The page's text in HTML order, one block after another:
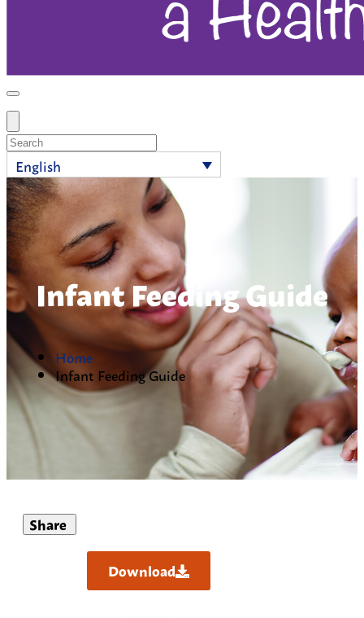
Search
English
Infant Feeding Guide
Home
Infant Feeding Guide
Share
Download